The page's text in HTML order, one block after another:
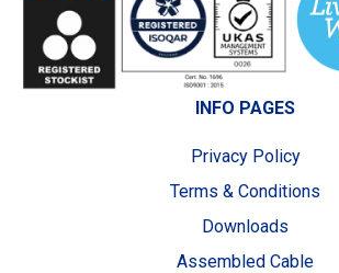
INFO PAGES
Privacy Policy
Terms & Conditions
Downloads
Assembled Cable